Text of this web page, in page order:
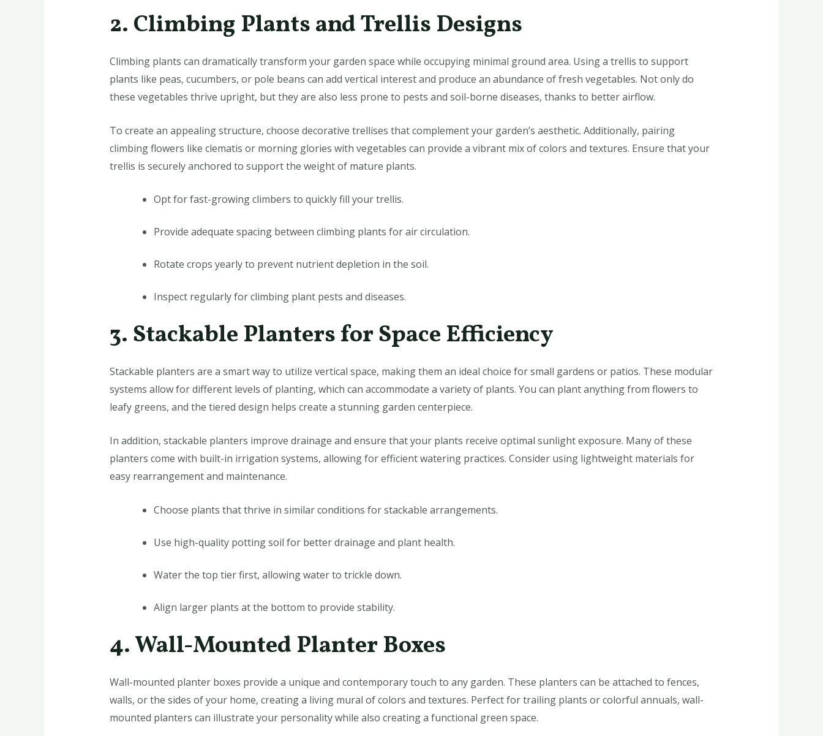
2. Climbing Plants and Trellis Designs
Climbing plants can dramatically transform your garden space while occupying minimal ground area. Using a trellis to support
plants like peas, cucumbers, or pole beans can add vertical interest and produce an abundance of fresh vegetables. Not only do
these vegetables thrive upright, but they are also less prone to pests and soil-borne diseases, thanks to better airflow.
To create an appealing structure, choose decorative trellises that complement your garden’s aesthetic. Additionally, pairing
climbing flowers like clematis or morning glories with vegetables can provide a vibrant mix of colors and textures. Ensure that your
trellis is securely anchored to support the weight of mature plants.
Opt for fast-growing climbers to quickly fill your trellis.
Provide adequate spacing between climbing plants for air circulation.
Rotate crops yearly to prevent nutrient depletion in the soil.
Inspect regularly for climbing plant pests and diseases.
3. Stackable Planters for Space Efficiency
Stackable planters are a smart way to utilize vertical space, making them an ideal choice for small gardens or patios. These modular
systems allow for different levels of planting, which can accommodate a variety of plants. You can plant anything from flowers to
leafy greens, and the tiered design helps create a stunning garden centerpiece.
In addition, stackable planters improve drainage and ensure that your plants receive optimal sunlight exposure. Many of these
planters come with built-in irrigation systems, allowing for efficient watering practices. Consider using lightweight materials for
easy rearrangement and maintenance.
Choose plants that thrive in similar conditions for stackable arrangements.
Use high-quality potting soil for better drainage and plant health.
Water the top tier first, allowing water to trickle down.
Align larger plants at the bottom to provide stability.
4. Wall-Mounted Planter Boxes
Wall-mounted planter boxes provide a unique and contemporary touch to any garden. These planters can be attached to fences,
walls, or the sides of your home, creating a living mural of colors and textures. Perfect for trailing plants or colorful annuals, wall-
mounted planters can illustrate your personality while also creating a functional green space.